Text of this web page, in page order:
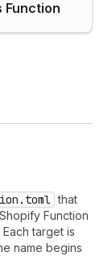
Function
that
Function
target is
name begins